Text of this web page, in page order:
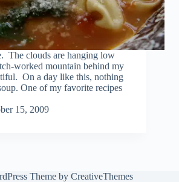
The clouds are hanging low
worked mountain behind my
On a day like this, nothing
One of my favorite recipes
15, 2009
Theme by CreativeThemes